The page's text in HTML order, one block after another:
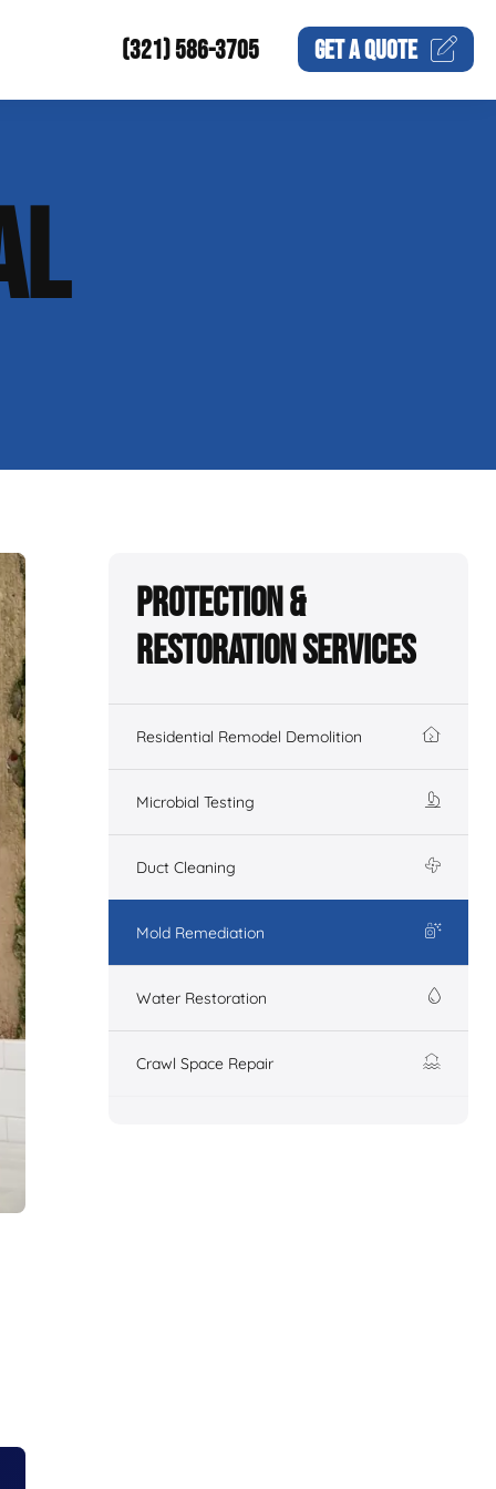
(321) 586-3705 GET AQUOTE
Protection &
Restoration Services
Residential Remodel Demolition
Microbial Testing
Duct Cleaning
Mold Remediation
Water Restoration
Crawl Space Repair